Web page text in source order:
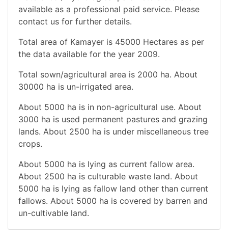
available as a professional paid service. Please
contact us for further details.
Total area of Kamayer is 45000 Hectares as per
the data available for the year 2009.
Total sown/agricultural area is 2000 ha. About
30000 ha is un-irrigated area.
About 5000 ha is in non-agricultural use. About
3000 ha is used permanent pastures and grazing
lands. About 2500 ha is under miscellaneous tree
crops.
About 5000 ha is lying as current fallow area.
About 2500 ha is culturable waste land. About
5000 ha is lying as fallow land other than current
fallows. About 5000 ha is covered by barren and
un-cultivable land.